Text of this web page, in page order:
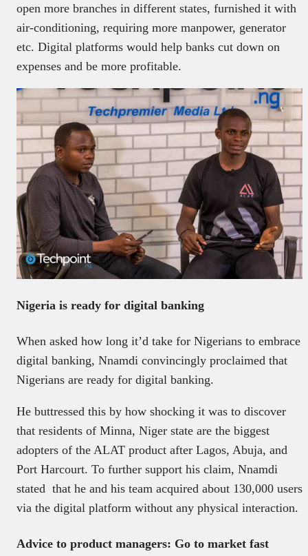
open more branches in different states, furnished it with
air-conditioning, requiring more manpower, generator
etc. Digital platforms would help banks cut down on
expenses and be more profitable.
Nigeria is ready for digital banking
When asked how long it’d take for Nigerians to embrace
digital banking, Nnamdi convincingly proclaimed that
Nigerians are ready for digital banking.
He buttressed this by how shocking it was to discover
that residents of Minna, Niger state are the biggest
adopters of the ALAT product after Lagos, Abuja, and
Port Harcourt. To further support his claim, Nnamdi
stated that he and his team acquired about 130,000 users
via the digital platform without any physical interaction.
Advice to product managers: Go to market fast